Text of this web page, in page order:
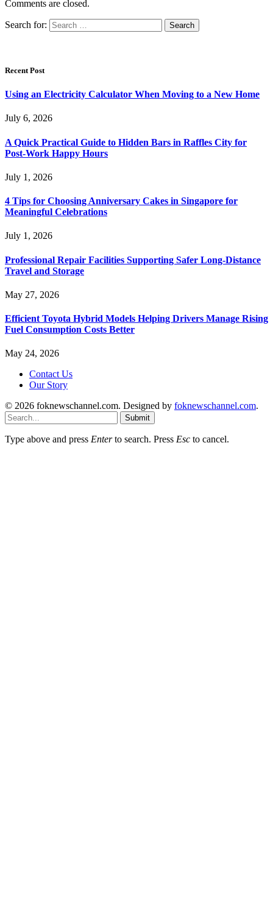
Comments are closed.
Search for:
Recent Post
Using an Electricity Calculator When Moving to a New Home
July 6, 2026
A Quick Practical Guide to Hidden Bars in Raffles City for
Post-Work Happy Hours
July 1, 2026
4 Tips for Choosing Anniversary Cakes in Singapore for
Meaningful Celebrations
July 1, 2026
Professional Repair Facilities Supporting Safer Long-Distance
Travel and Storage
May 27, 2026
Efficient Toyota Hybrid Models Helping Drivers Manage Rising
Fuel Consumption Costs Better
May 24, 2026
Contact Us
Our Story
© 2026 foknewschannel.com. Designed by foknewschannel.com.
Submit
Type above and press Enterto search. Press Esc to cancel.